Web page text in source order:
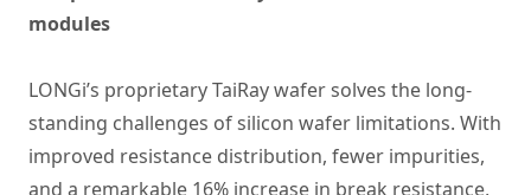
modules
LONGi’s proprietary TaiRay wafer solves the long-
standing challenges of silicon wafer limitations. With
improved resistance distribution, fewer impurities,
and a remarkable 16% increase in break resistance,